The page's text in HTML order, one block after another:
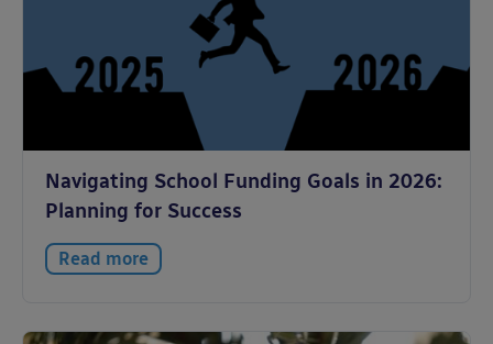
Navigating School Funding Goals in 2026:
Planning for Success
Read more